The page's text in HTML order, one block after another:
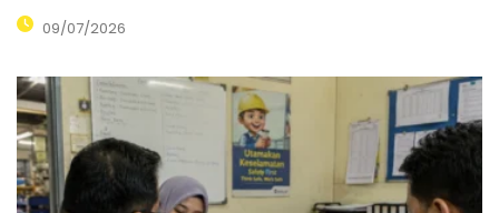
09/07/2026